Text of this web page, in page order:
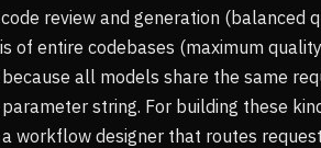
review and generation (balanced
of entire codebases (maximum
all models share the same
string. For building these
workflow designer that routes